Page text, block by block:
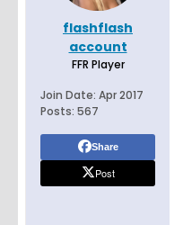
flashflash
account
FFR Player
Join Date: Apr 2017
Posts: 567
Share
Post